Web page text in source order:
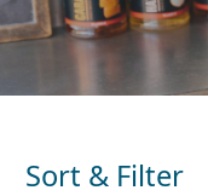
Sort & Filter